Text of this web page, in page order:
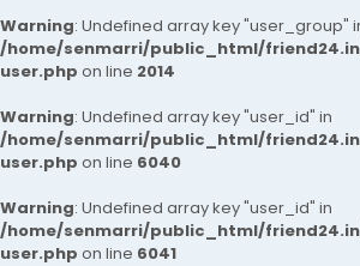
Warning: Undefined array key "user_group"
/home/senmarri/public_html/
user.php on line 2014
Warning: Undefined array key "user_id" in
/home/senmarri/public_html/
user.php on line 6040
Warning: Undefined array key "user_id" in
/home/senmarri/public_html/
user.php on line 6041